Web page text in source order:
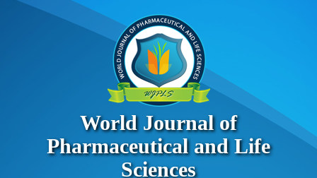
World Journal of
Pharmaceutical and Life
Sciences